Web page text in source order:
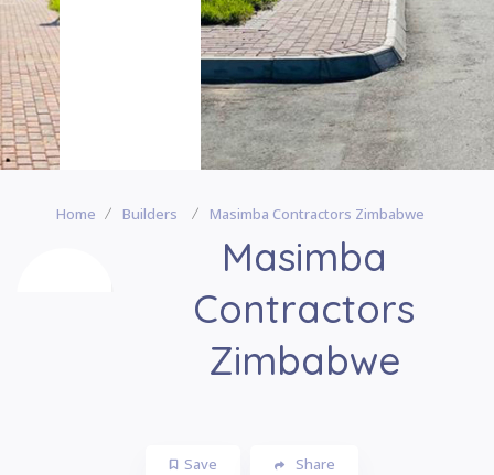
Home Builders Masimba Contractors Zimbabwe
Masimba
Contractors
Zimbabwe
Save Share